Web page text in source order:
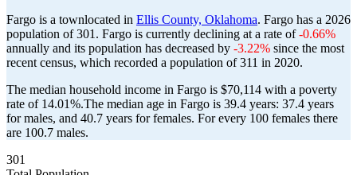
Fargo is a townlocated in Ellis County, Oklahoma. Fargo has a 2026
population of301 . Fargo is currently declining at a rate of-0.66%
annually and its population has decreased by -3.22% since the most
recent census, which recorded a population of311 in 2020.
The median household income in Fargo is $70,114 with a poverty
rate of 14.01%.The median age in Fargo is 39.4 years: 37.4 years
for males, and 40.7 years for females. For every 100 females there
are 100.7 males.
301